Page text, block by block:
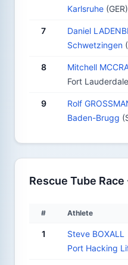
Karlsruhe (GER)
7
Daniel
Schwetzingen
8
Mitchell
Fort
9
Rolf
Baden-Brugg
Rescue Tube
# Athlete
1
Steve BOXALL
Port Hacking